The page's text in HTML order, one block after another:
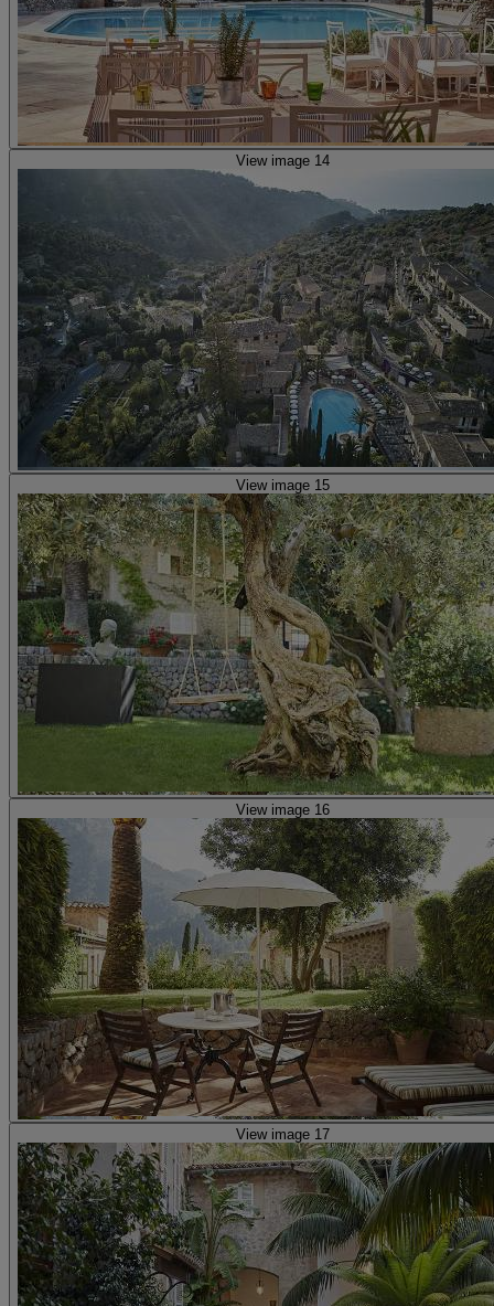
View image 14
View image 15
View image 16
View image 17